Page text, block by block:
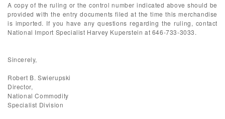
A copy of the ruling or the control number indicated above should be
provided with the entry documents filed at the time this merchandise
is imported. If you have any questions regarding the ruling, contact
National Import Specialist Harvey Kuperstein at 646-733-3033.
Sincerely,
Robert B. Swierupski
Director,
National Commodity
Specialist Division